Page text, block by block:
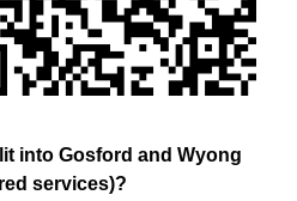
into Gosford and Wyong
services)?